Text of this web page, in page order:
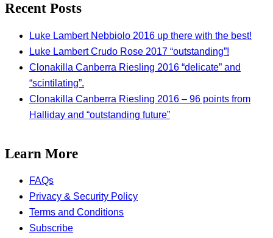
Recent Posts
Luke Lambert Nebbiolo 2016 up there with the best!
Luke Lambert Crudo Rose 2017 “outstanding”!
Clonakilla Canberra Riesling 2016 “delicate” and
“scintilating”.
Clonakilla Canberra Riesling 2016 – 96 points from
Halliday and “outstanding future”
Learn More
FAQs
Privacy & Security Policy
Terms and Conditions
Subscribe